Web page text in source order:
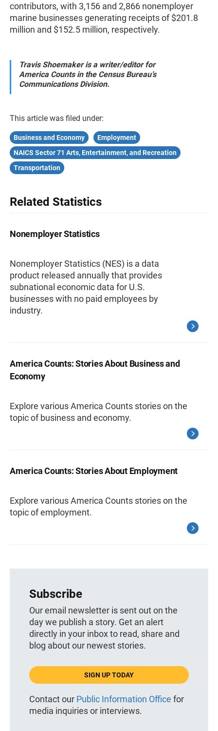
contributors, with 3,156 and 2,866 nonemployer
marine businesses generating receipts of $201.8
million and $152.5 million, respectively.
Travis Shoemaker is a writer/editor for
America Counts in the Census Bureau’s
Communications Division.
This article was filed under:
Business and Economy
Employment
NAICS Sector 71 Arts, Entertainment, and Recreation
Transportation
Related Statistics
Nonemployer Statistics
Nonemployer Statistics (NES) is a data
product released annually that provides
subnational economic data for U.S.
businesses with no paid employees by
industry.
America Counts: Stories About Business and
Economy
Explore various America Counts stories on the
topic of business and economy.
America Counts: Stories About Employment
Explore various America Counts stories on the
topic of employment.
Subscribe
Our email newsletter is sent out on the
day we publish a story. Get an alert
directly in your inbox to read, share and
blog about our newest stories.
SIGN UP TODAY
Contact our Public Information Office for
media inquiries or interviews.